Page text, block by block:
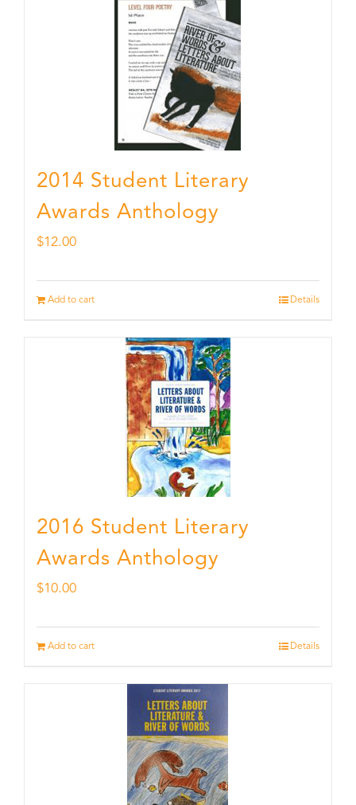
2014 Student Literary
Awards Anthology
$12.00
Add to cart Details
2016 Student Literary
Awards Anthology
$10.00
Add to cart Details